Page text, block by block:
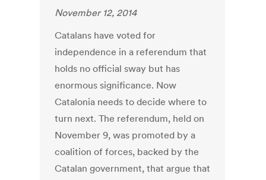
November 12, 2014
Catalans have voted for
independence in a referendum that
holds no official sway but has
enormous significance. Now
Catalonia needs to decide where to
turn next. The referendum, held on
November 9, was promoted by a
coalition of forces, backed by the
Catalan government, that argue that